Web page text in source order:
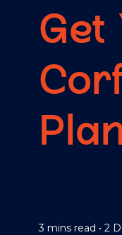
3 mins read • 2